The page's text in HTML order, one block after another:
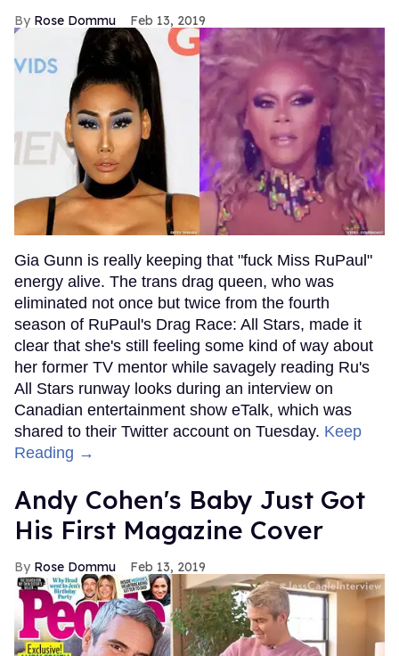
Rose Dommu Feb 13, 2019
Gia Gunn is really keeping that "fuck Miss RuPaul"
energy alive. The trans drag queen, who was
eliminated not once but twice from the fourth
season of RuPaul's Drag Race: All Stars, made it
clear that she's still feeling some kind of way about
her former TV mentor while savagely reading Ru's
All Stars runway looks during an interview on
Canadian entertainment show eTalk, which was
shared to their Twitter account on Tuesday. Keep
Reading →
Andy Cohen's Baby Just Got
His First Magazine Cover
Rose Dommu Feb 13, 2019